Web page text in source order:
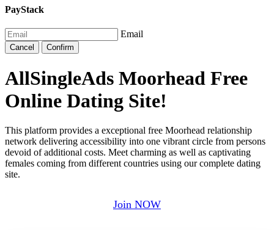
PayStack
Email
Cancel Confirm
AllSingleAds Moorhead Free
Online Dating Site!
This platform provides a exceptional free Moorhead relationship
network delivering accessibility into one vibrant circle from persons
devoid of additional costs. Meet charming as well as captivating
females coming from different countries using our complete dating
site.
Join NOW